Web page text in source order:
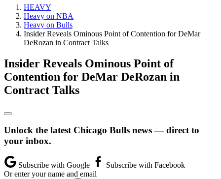
HEAVY
Heavy on NBA
Heavy on Bulls
Insider Reveals Ominous Point of Contention for DeMar
DeRozan in Contract Talks
Insider Reveals Ominous Point of
Contention for DeMar DeRozan in
Contract Talks
Unlock the latest Chicago Bulls news — direct to
your inbox.
Subscribe with Google
Subscribe with Facebook
Or enter your name and email